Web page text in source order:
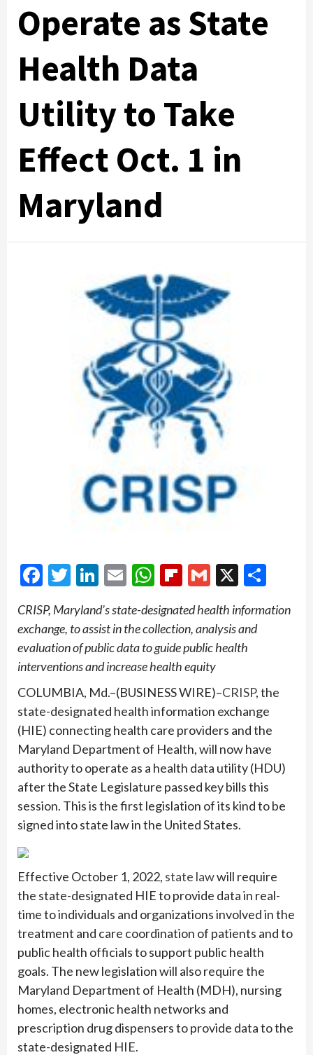
Operate as State
Health Data
Utility to Take
Effect Oct. 1 in
Maryland
Facebook
Twitter
LinkedIn
EmailWhatsApp
Flipboard
Gmail
X
CRISP, Maryland’s state-designated health information
exchange, to assist in the collection, analysis and
evaluation of public data to guide public health
interventions and increase health equity
COLUMBIA, Md.–(BUSINESS WIRE)–CRISP, the
state-designated health information exchange
(HIE) connecting health care providers and the
Maryland Department of Health, will now have
authority to operate as a health data utility (HDU)
after the State Legislature passed key bills this
session. This is the first legislation of its kind to be
signed into state law in the United States.
Effective October 1, 2022, state lawwill require
the state-designated HIE to provide data in real-
time to individuals and organizations involved in the
treatment and care coordination of patients and to
public health officials to support public health
goals. The new legislation will also require the
Maryland Department of Health (MDH), nursing
homes, electronic health networks and
prescription drug dispensers to provide data to the
state-designated HIE.